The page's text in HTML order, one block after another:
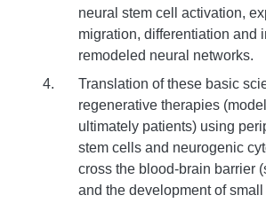
neural stem cell activation,
migration, differentiation and
remodeled neural networks.
Translation of these basic
regenerative therapies
ultimately patients) using
stem cells and neurogenic
cross the blood-brain barrier
and the development of